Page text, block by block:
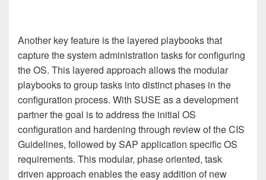
Another key feature is the layered playbooks that
capture the system administration tasks for configuring
the OS. This layered approach allows the modular
playbooks to group tasks into distinct phases in the
configuration process. With SUSE as a development
partner the goal is to address the initial OS
configuration and hardening through review of the CIS
Guidelines, followed by SAP application specific OS
requirements. This modular, phase oriented, task
driven approach enables the easy addition of new